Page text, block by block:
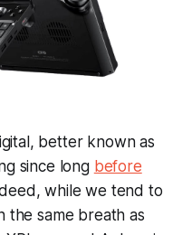
better known as
since long before
while we tend to
the same breath as